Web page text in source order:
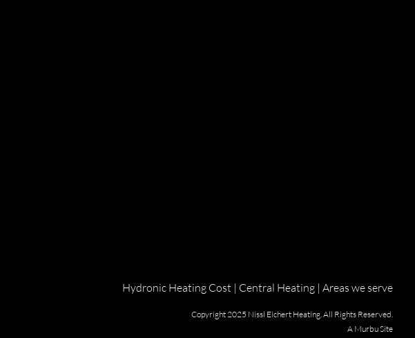
Hydronic Heating Cost | Central Heating |Areas we serve
Copyright 2025 Nissl Eichert Heating. All Rights Reserved.
A MurbuSite